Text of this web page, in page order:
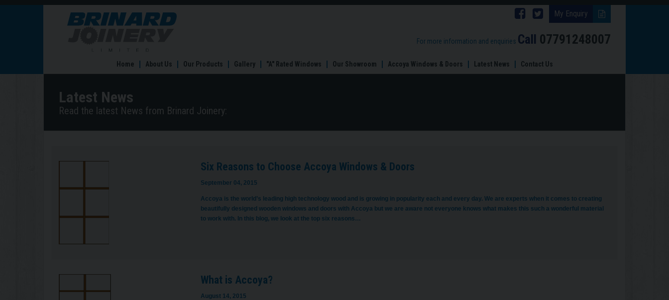
My Enquiry
Follow
Brinard
on
Follow
Brinard
on
For more information and enquiries Call 07791248007
Six
Windows
&
Home About Us Our Products Gallery "A" Rated Windows Our Showroom Accoya Windows & Doors Latest News Contact Us
Latest News
Read the latest News from Brinard Joinery:
Six Reasons to Choose Accoya Windows & Doors
September 04, 2015
Accoya is the world’s leading high technology wood and is growing in popularity each and every day. We are experts when it comes to creating
beautifully designed wooden windows and doors with Accoya but we are aware not everyone knows what makes this such a wonderful material
to work with. In this blog, we look at the top six reasons…
What is Accoya?
August 14, 2015